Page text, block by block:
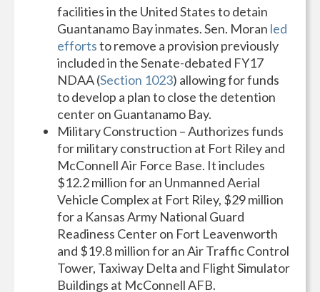
facilities in the United States to detain
Guantanamo Bay inmates. Sen. Moran led
effortsto remove a provision previously
included in the Senate-debated FY17
NDAA (Section 1023) allowing for funds
to develop a plan to close the detention
center on Guantanamo Bay.
Military Construction – Authorizes funds
for military construction at Fort Riley and
McConnell Air Force Base. It includes
$12.2 million for an Unmanned Aerial
Vehicle Complex at Fort Riley, $29 million
for a Kansas Army National Guard
Readiness Center on Fort Leavenworth
and $19.8 million for an Air Traffic Control
Tower, Taxiway Delta and Flight Simulator
Buildings at McConnell AFB.